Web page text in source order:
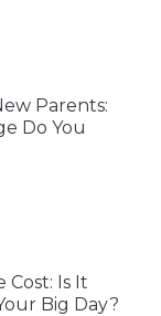
Parents:
Do You
Is It
Big Day?